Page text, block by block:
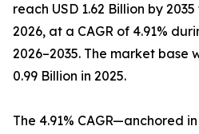
reach USD 1.62 Billion by
2026, at a CAGR of 4.91%
2026–2035. The market base
0.99 Billion in 2025.
The 4.91% CAGR—anchored